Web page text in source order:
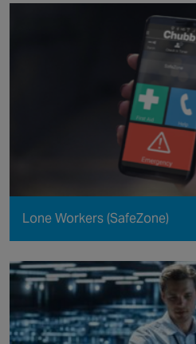
Lone Workers (SafeZone)